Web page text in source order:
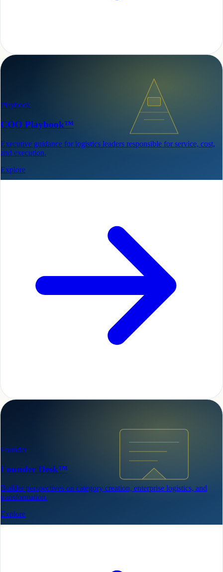
Playbook
COO Playbook™
Executive guidance for logistics leaders responsible for service, cost,
and execution.
Explore
Founder
Founder Desk™
Builder perspectives on category creation, enterprise logistics, and
transformation.
Explore